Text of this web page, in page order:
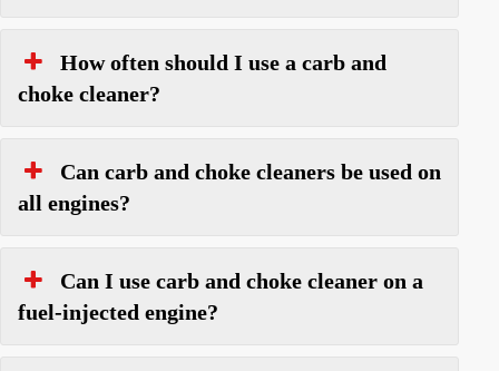
How often should I use a carb and
choke cleaner?
Can carb and choke cleaners be used on
all engines?
Can I use carb and choke cleaner on a
fuel-injected engine?